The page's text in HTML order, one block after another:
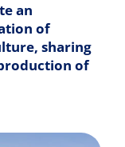
an
of
sharing
of